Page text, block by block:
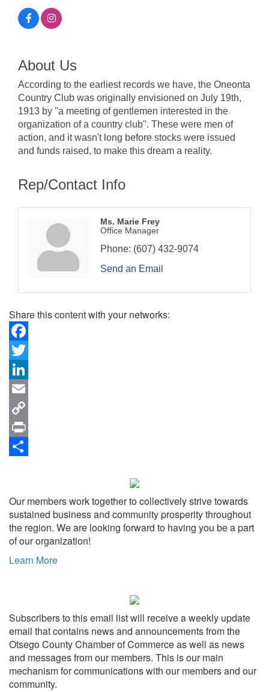
About Us
According to the earliest records we have, the Oneonta
Country Club was originally envisioned on July 19th,
1913 by ''a meeting of gentlemen interested in the
organization of a country club''. These were men of
action, and it wasn't long before stocks were issued
and funds raised, to make this dream a reality.
Rep/Contact Info
Ms. Marie Frey
Office Manager
Phone: (607) 432-9074
Send an Email
Share this content with your networks:
Facebook
Twitter
LinkedIn
Email
Copy
Link
Print
Our members work together to collectively strive towards
sustained business and community prosperity throughout
the region. We are looking forward to having you be a part
of our organization!
Learn More
Subscribers to this email list will receive a weekly update
email that contains news and announcements from the
Otsego County Chamber of Commerce as well as news
and messages from our members. This is our main
mechanism for communications with our members and our
community.